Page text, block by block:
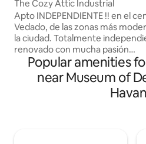
The Cozy Attic Industrial
Apto INDEPENDIENTE !! en el
Vedado, de las zonas más
la ciudad. Totalmente
renovado con mucha pasión
manteniendo lo antiguo del
usando elementos y toques de
modernidad, con vistas
ciudad, ventilado, dormitorio en
Popular amenities
near Museum of